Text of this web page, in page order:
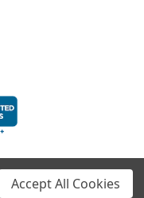
Accept All Cookies